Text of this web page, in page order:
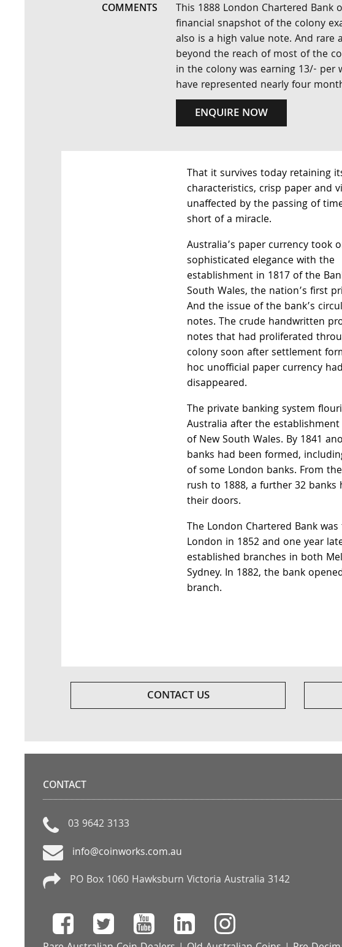
COMMENTS
This 1888 London Chartered Bank
financial snapshot of the colony
also is a high value note. And rare
beyond the reach of most of the
in the colony was earning 13/- per
have represented nearly four
ENQUIRE NOW
That it survives today retaining
characteristics, crisp paper and
unaffected by the passing of
short of a miracle.
Australia’s paper currency took
sophisticated elegance with the
establishment in 1817 of the
South Wales, the nation’s first
And the issue of the bank’s
notes. The crude handwritten
notes that had proliferated
colony soon after settlement
hoc unofficial paper currency
disappeared.
The private banking system
Australia after the
of New South Wales. By 1841
banks had been formed,
of some London banks. From
rush to 1888, a further 32 banks
their doors.
The London Chartered Bank
London in 1852 and one year
established branches in both
Sydney. In 1882, the bank
branch.
CONTACT US
CONTACT
03 9642 3133
info@coinworks.com.au
PO Box 1060 Hawksburn Victoria Australia 3142